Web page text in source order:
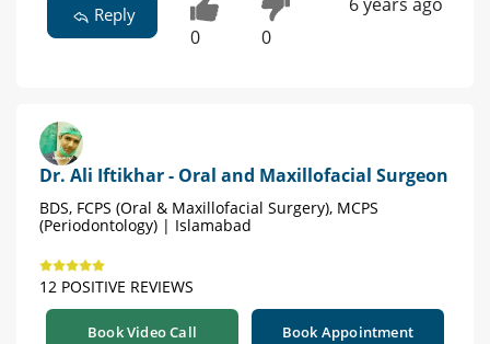
Reply
0 0
Dr. Ali Iftikhar - Oral and Maxillofacial Surgeon
BDS, FCPS (Oral & Maxillofacial Surgery), MCPS
(Periodontology) | Islamabad
12 POSITIVE REVIEWS
Book Video Call Book Appointment